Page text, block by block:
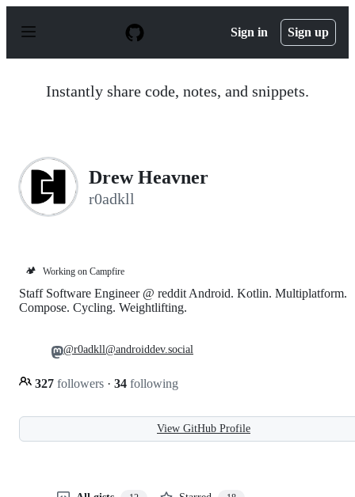
p
Sign in Sign up
Instantly share code, notes, and snippets.
Drew Heavner
r0adkll
🏕️ Working on Campfire
Staff Software Engineer @ reddit Android. Kotlin. Multiplatform.
Compose. Cycling. Weightlifting.
327 followers · 34 following
@r0adkll@androiddev.social
View GitHub Profile